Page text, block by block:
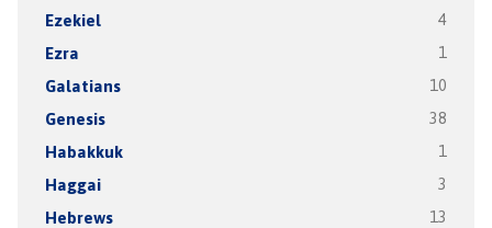
Ezekiel 4
Ezra 1
Galatians 10
Genesis 38
Habakkuk 1
Haggai 3
Hebrews 13